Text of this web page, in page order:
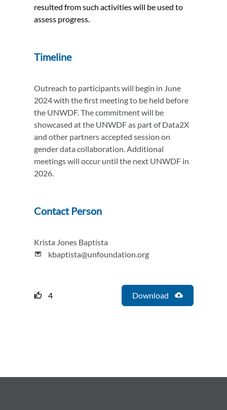
resulted from such activities will be used to
assess progress.
Timeline
Outreach to participants will begin in June
2024 with the first meeting to be held before
the UNWDF. The commitment will be
showcased at the UNWDF as part of Data2X
and other partners accepted session on
gender data collaboration. Additional
meetings will occur until the next UNWDF in
2026.
Contact Person
Krista Jones Baptista
kbaptista@unfoundation.org
4 Download